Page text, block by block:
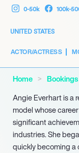
0-50k 100k-
UNITED STATES
ACTOR/ACTRESS
Home Bookings
Angie Everhart is a
model whose
significant
industries. She
quickly becoming a